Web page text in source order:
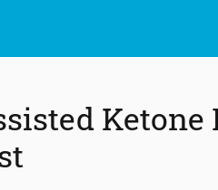
Ketone